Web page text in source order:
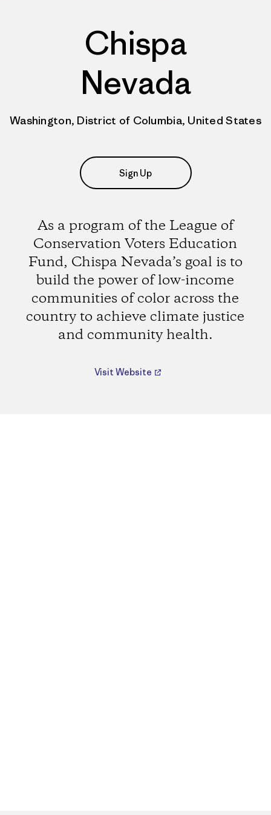
Chispa
Nevada
Washington, District of Columbia, United States
Sign Up
As a program of the League of
Conservation Voters Education
Fund, Chispa Nevada’s goal is to
build the power of low-income
communities of color across the
country to achieve climate justice
and community health.
Visit Website